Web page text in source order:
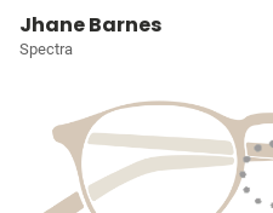
Jhane Barnes
Spectra